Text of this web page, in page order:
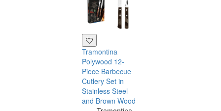
Tramontina
Polywood 12-
Piece Barbecue
Cutlery Set in
Stainless Steel
and Brown Wood